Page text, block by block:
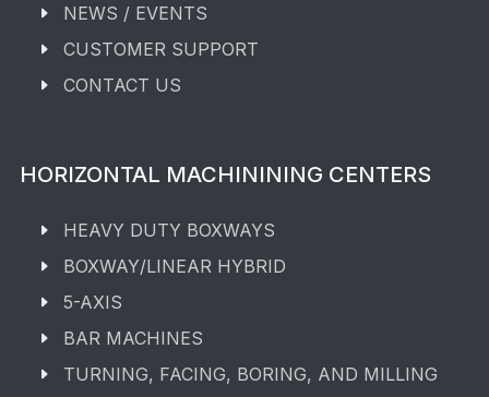
NEWS / EVENTS
CUSTOMER SUPPORT
CONTACT US
HORIZONTAL MACHININING CENTERS
HEAVY DUTY BOXWAYS
BOXWAY/LINEAR HYBRID
5-AXIS
BAR MACHINES
TURNING, FACING, BORING, AND MILLING